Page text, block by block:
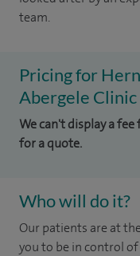
team.
Pricing for
Abergele Clinic
We can't display a
for a quote.
Who will do it?
Our patients are at
you to be in control of